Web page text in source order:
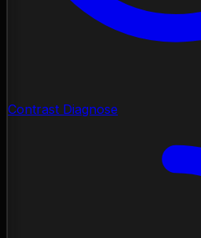
Contrast Diagnose